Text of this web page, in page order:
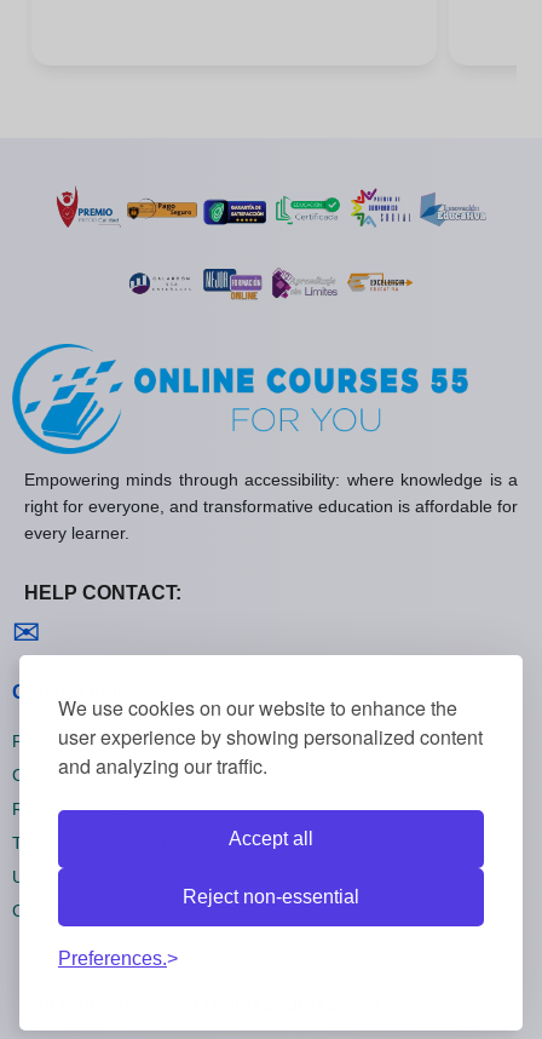
We use cookies on our website to enhance the
user experience by showing personalized content
and analyzing our traffic.
Accept all
Reject non-essential
Preferences.
Empowering minds through accessibility: where knowledge is a
right for everyone, and transformative education is affordable for
every learner.
HELP CONTACT:
✉
General policies
Privacy policies
Cookie policies
Refund policies
Terms and conditions
Unsubscribe
Cookie settings